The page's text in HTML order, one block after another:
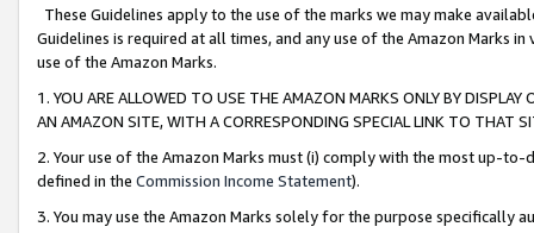
These Guidelines apply to the use of the marks we may make
Guidelines is required at all times, and any use of the Amazon Marks
use of the Amazon Marks.
1. YOU ARE ALLOWED TO USE THE AMAZON MARKS ONLY BY
AN AMAZON SITE, WITH A CORRESPONDING SPECIAL LINK TO THAT
2. Your use of the Amazon Marks must (i) comply with the most up-
defined in the Commission Income Statement).
3. You may use the Amazon Marks solely for the purpose specifically